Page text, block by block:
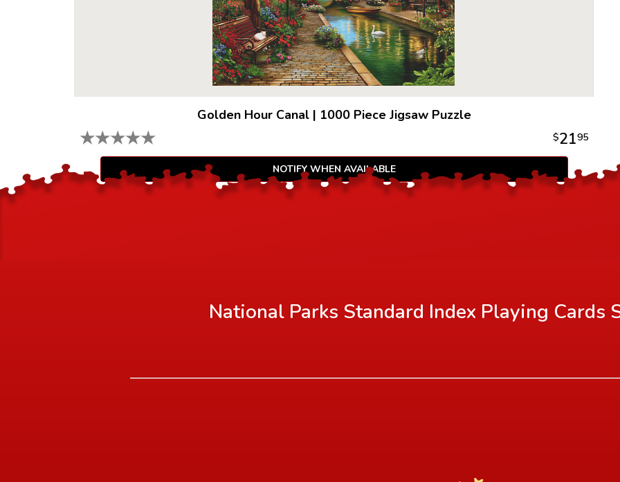
Golden Hour Canal| 1000 Piece Jigsaw Puzzle
★★★★★ $2195
NOTIFY WHEN AVAILABLE
National Parks Standard Index Playing Cards